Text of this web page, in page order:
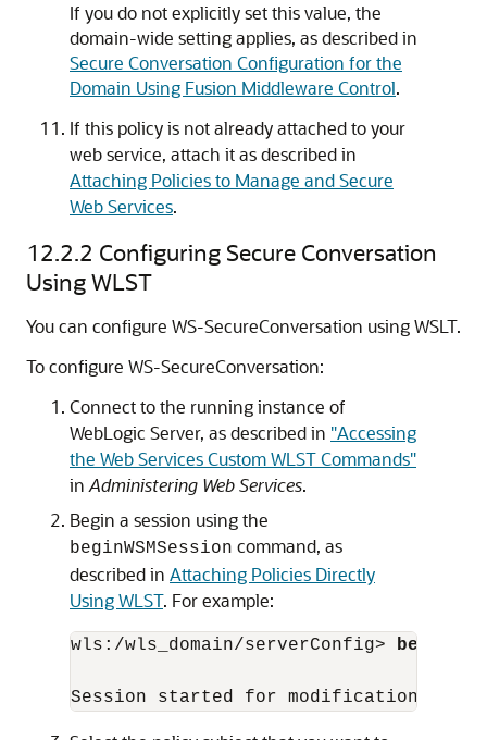
If you do not explicitly set this value, the
domain-wide setting applies, as described in
Secure Conversation Configuration for the
Domain Using Fusion Middleware Control.
If this policy is not already attached to your
web service, attach it as described in
Attaching Policies to Manage and Secure
Web Services.
12.2.2 Configuring Secure Conversation
Using WLST
You can configure WS-SecureConversation using WSLT.
To configure WS-SecureConversation:
Connect to the running instance of
WebLogic Server, as described in "Accessing
the Web Services Custom WLST Commands"
in Administering Web Services.
Begin a session using the
beginWSMSession command, as
described in Attaching Policies Directly
Using WLST. For example:
wls:/wls_domain/serverConfig>